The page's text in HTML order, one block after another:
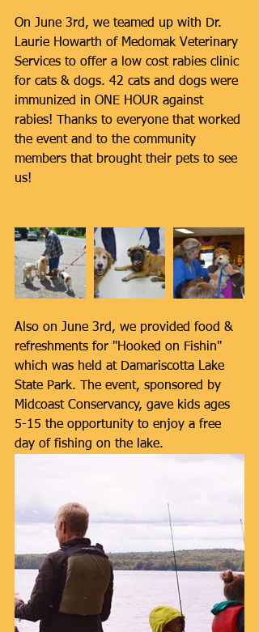
On June 3rd, we teamed up with Dr.
Laurie Howarth of Medomak Veterinary
Services to offer a low cost rabies clinic
for cats & dogs. 42 cats and dogs were
immunized in ONE HOUR against
rabies! Thanks to everyone that worked
the event and to the community
members that brought their pets to see
us!
Also on June 3rd, we provided food &
refreshments for "Hooked on Fishin"
which was held at Damariscotta Lake
State Park. The event, sponsored by
Midcoast Conservancy, gave kids ages
5-15 the opportunity to enjoy a free
day of fishing on the lake.